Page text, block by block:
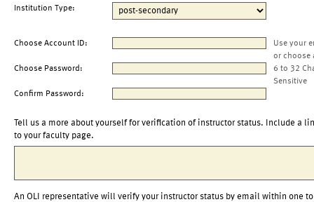
Institution Type:
Choose Account ID:
Use your
or choose
Choose Password:
6 to 32
Sensitive
Confirm Password:
Tell us a more about yourself for verification of instructor status. Include a
to your faculty page.
An OLI representative will verify your instructor status by email within one to